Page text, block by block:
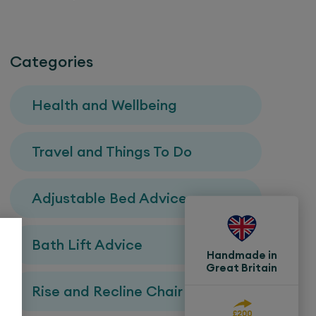
Categories
Health and Wellbeing
Travel and Things To Do
Adjustable Bed Advice
Bath Lift Advice
Rise and Recline Chair Advice
Handmade in
Great Britain